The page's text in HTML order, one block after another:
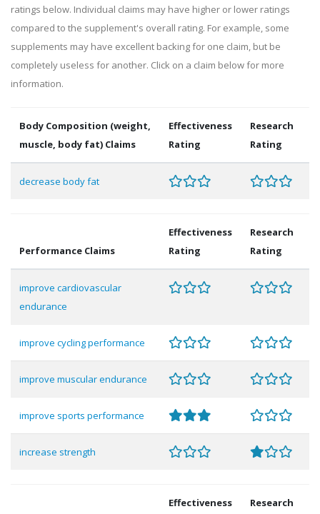
ratings below. Individual claims may have higher or lower ratings
compared to the supplement's overall rating. For example, some
supplements may have excellent backing for one claim, but be
completely useless for another. Click on a claim below for more
information.
Body Composition (weight,
muscle, body fat) Claims
Effectiveness
Rating
Research
Rating
decrease body fat
Performance Claims
Effectiveness
Rating
Research
Rating
improve cardiovascular
endurance
improve cycling performance
improve muscular endurance
improve sports performance
increase strength
Effectiveness
Research